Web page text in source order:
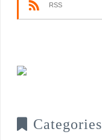
RSS
Categories